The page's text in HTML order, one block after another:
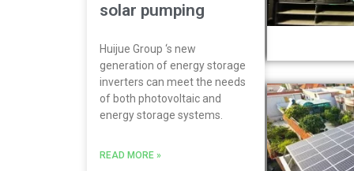
solar pumping
Huijue Group ‘s new
generation of energy storage
inverters can meet the needs
of both photovoltaic and
energy storage systems.
READ MORE »